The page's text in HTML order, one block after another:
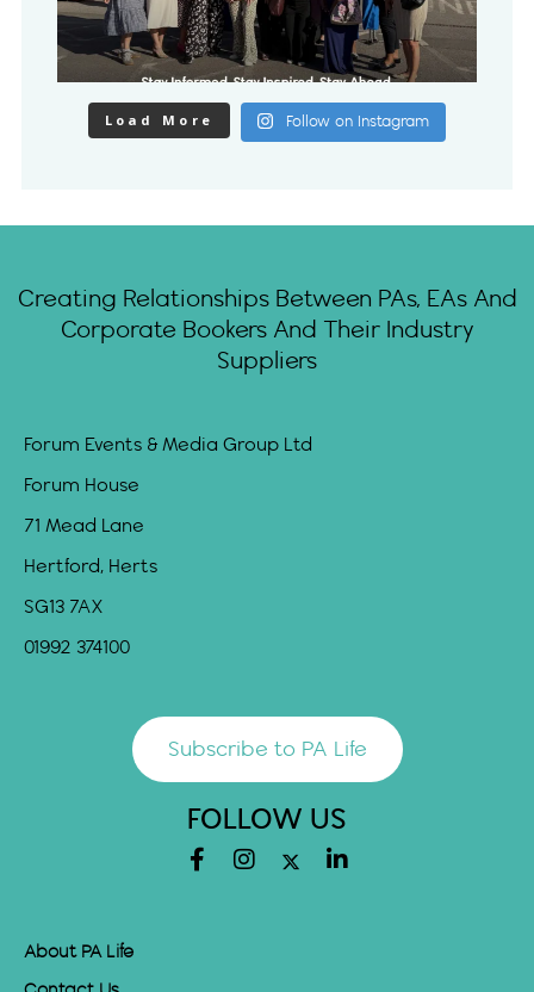
Load More Follow on Instagram
Creating Relationships Between PAs, EAs And
Corporate Bookers And Their Industry
Suppliers
Forum Events & Media Group Ltd
Forum House
71 Mead Lane
Hertford, Herts
SG13 7AX
01992 374100
Subscribe to PA Life
FOLLOW US
About PA Life